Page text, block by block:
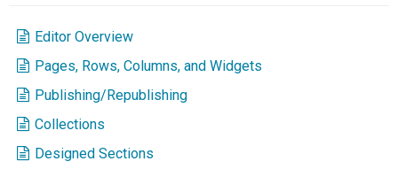
Editor Overview
Pages, Rows, Columns, and Widgets
Publishing/Republishing
Collections
Designed Sections